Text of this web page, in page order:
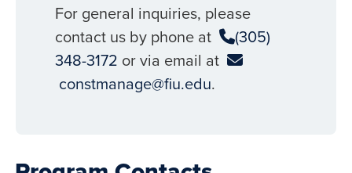
For general inquiries, please
contact us by phone at
(305)
348-3172 or via email at
constmanage@fiu.edu.